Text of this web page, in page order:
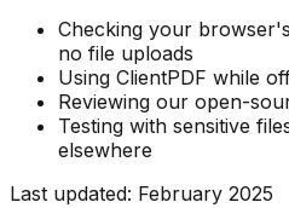
Checking your
no file uploads
Using ClientPDF while
Reviewing our open-
Testing with sensitive
elsewhere
Last updated: February 2025